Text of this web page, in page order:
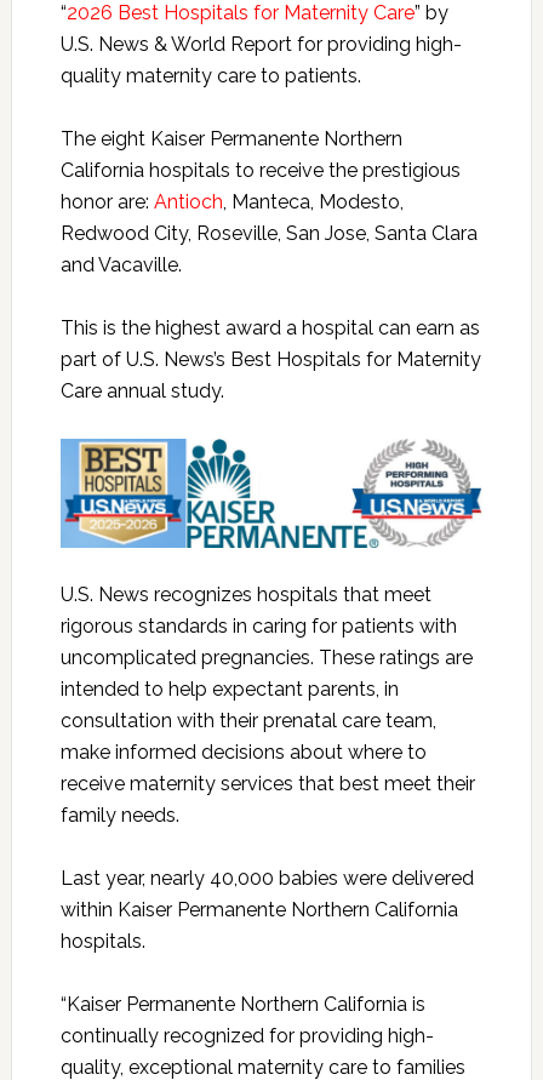
“2026 Best Hospitals for Maternity Care” by
U.S. News & World Report for providing high-
quality maternity care to patients.
The eight Kaiser Permanente Northern
California hospitals to receive the prestigious
honor are: Antioch, Manteca, Modesto,
Redwood City, Roseville, San Jose, Santa Clara
and Vacaville.
This is the highest award a hospital can earn as
part of U.S. News’s Best Hospitals for Maternity
Care annual study.
U.S. News recognizes hospitals that meet
rigorous standards in caring for patients with
uncomplicated pregnancies. These ratings are
intended to help expectant parents, in
consultation with their prenatal care team,
make informed decisions about where to
receive maternity services that best meet their
family needs.
Last year, nearly 40,000 babies were delivered
within Kaiser Permanente Northern California
hospitals.
“Kaiser Permanente Northern California is
continually recognized for providing high-
quality, exceptional maternity care to families